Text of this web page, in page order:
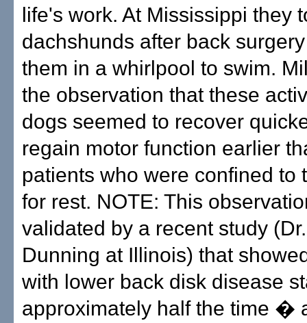
life's work. At Mississippi they
dachshunds after back
them in a whirlpool to swim.
the observation that these
dogs seemed to recover
regain motor function earlier
patients who were confined to
for rest. NOTE: This
validated by a recent study
Dunning at Illinois) that
with lower back disk disease
approximately half the time �